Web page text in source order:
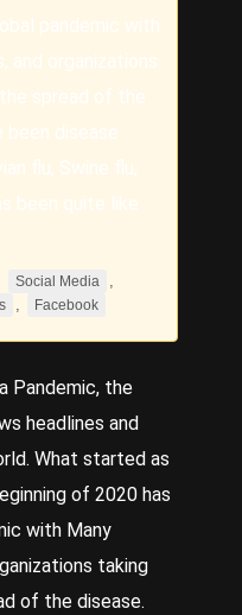
pandemic with
and organizations
spread of the
been disease
flu, Swine flu,
been quite like
Social Media ,
, Facebook
Pandemic, the
headlines and
What started as
of 2020 has
with Many
taking
of the disease.